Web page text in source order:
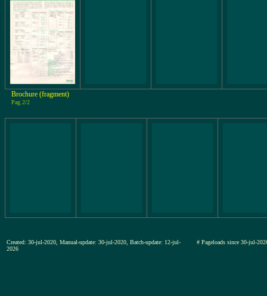
Brochure (fragment)
Pag.2/2
Created: 30-jul-2020, Manual-update: 30-jul-2020, Batch-update: 12-jul-
2026
# Pageloads since 30-jul-